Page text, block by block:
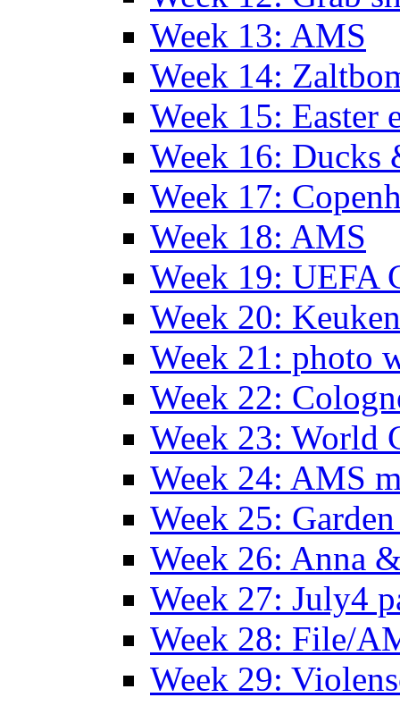
Week 13: AMS
Week 14:
Week 15: Easter
Week 16: Ducks
Week 17:
Week 18: AMS
Week 19: UEFA
Week 20:
Week 21: photo
Week 22:
Week 23: World
Week 24: AMS
Week 25:
Week 26: Anna
Week 27: July4
Week 28: File/
Week 29: